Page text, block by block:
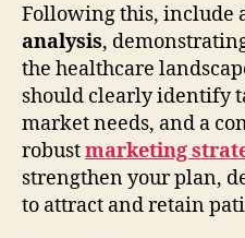
Following this, include
analysis,
the healthcare
should clearly identify
market needs, and a
robustmarketing
strengthen your plan,
to attract and retain